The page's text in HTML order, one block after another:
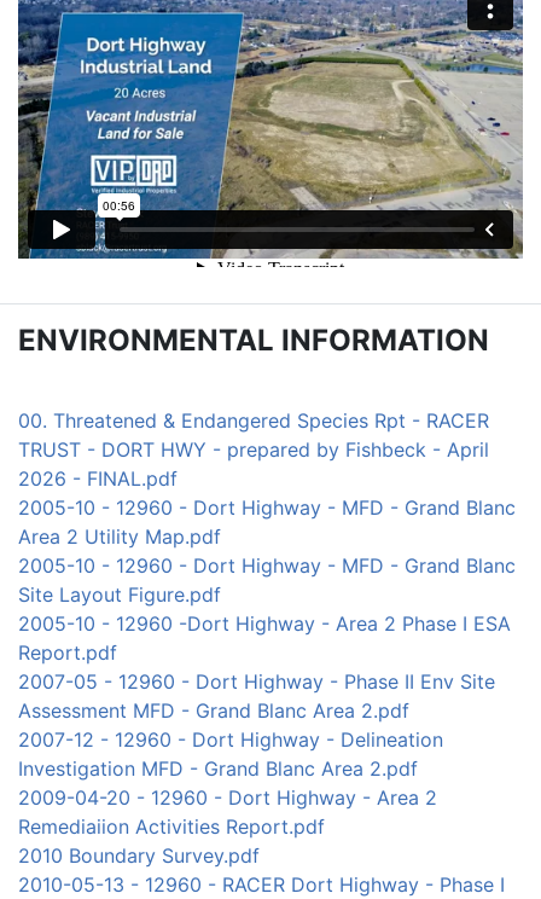
ENVIRONMENTAL INFORMATION
00. Threatened & Endangered Species Rpt - RACER
TRUST - DORT HWY - prepared by Fishbeck - April
2026 - FINAL.pdf
2005-10 - 12960 - Dort Highway - MFD - Grand Blanc
Area 2 Utility Map.pdf
2005-10 - 12960 - Dort Highway - MFD - Grand Blanc
Site Layout Figure.pdf
2005-10 - 12960 -Dort Highway - Area 2 Phase I ESA
Report.pdf
2007-05 - 12960 - Dort Highway - Phase II Env Site
Assessment MFD - Grand Blanc Area 2.pdf
2007-12 - 12960 - Dort Highway - Delineation
Investigation MFD - Grand Blanc Area 2.pdf
2009-04-20 - 12960 - Dort Highway - Area 2
Remediaiion Activities Report.pdf
2010 Boundary Survey.pdf
2010-05-13 - 12960 - RACER Dort Highway - Phase I